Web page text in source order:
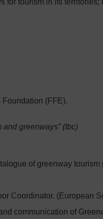
tourism in its territories;
(FFE).
greenways” (tbc)
of greenway
Coordinator. (European
communication of